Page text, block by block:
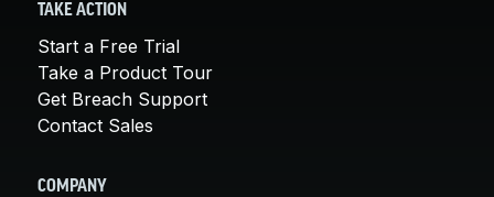
TAKE ACTION
Start a Free Trial
Take a Product Tour
Get Breach Support
Contact Sales
COMPANY